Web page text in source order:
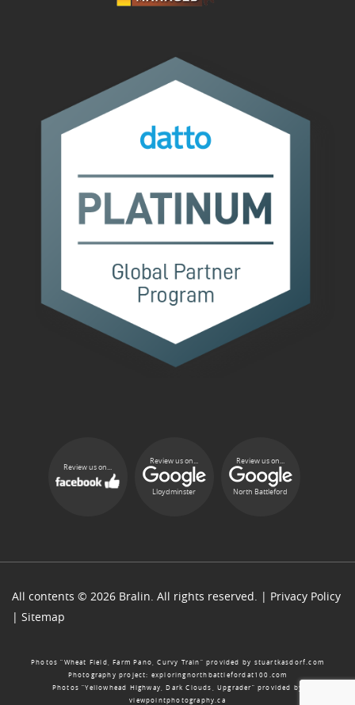
Review us on...
Review us on...
Lloydminster
Review us on...
North Battleford
All contents © 2026 Bralin. All rights reserved. | Privacy Policy
| Sitemap
Photos “Wheat Field, Farm Pano, Curvy Train” provided by stuartkasdorf.com
Photography project: exploringnorthbattlefordat100.com
Photos “Yellowhead Highway, Dark Clouds, Upgrader” provided by
viewpointphotography.ca